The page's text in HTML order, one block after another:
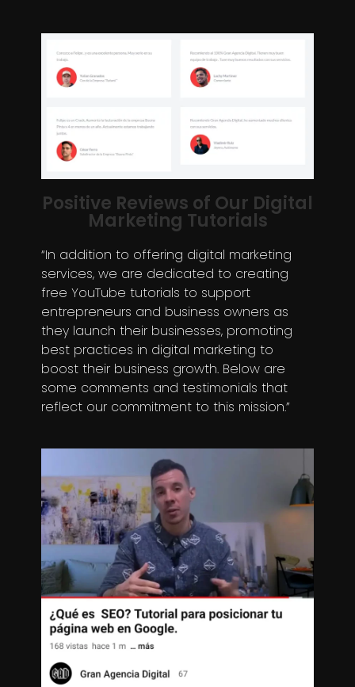
Positive Reviews of Our Digital
Marketing Tutorials
“In addition to offering digital marketing
services, we are dedicated to creating
free YouTube tutorials to support
entrepreneurs and business owners as
they launch their businesses, promoting
best practices in digital marketing to
boost their business growth. Below are
some comments and testimonials that
reflect our commitment to this mission.”